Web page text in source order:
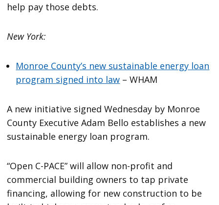
help pay those debts.
New York:
Monroe County’s new sustainable energy loan
program signed into law – WHAM
A new initiative signed Wednesday by Monroe
County Executive Adam Bello establishes a new
sustainable energy loan program.
“Open C-PACE” will allow non-profit and
commercial building owners to tap private
financing, allowing for new construction to be